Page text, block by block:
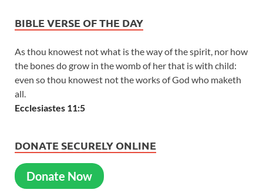
BIBLE VERSE OF THE DAY
As thou knowest not what is the way of the spirit, nor how
the bones do grow in the womb of her that is with child:
even so thou knowest not the works of God who maketh
all.
Ecclesiastes 11:5
DONATE SECURELY ONLINE
Donate Now